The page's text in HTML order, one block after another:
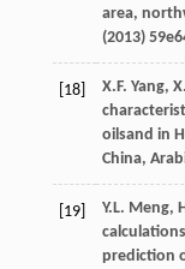
area,
(2013)
[18] X.F. Yang,
oilsand in
China,
[19] Y.L. Meng,
prediction